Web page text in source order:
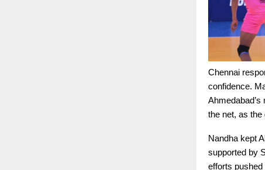
Chennai
confidence.
the net, as the
Nandha kept
supported by
efforts pushed